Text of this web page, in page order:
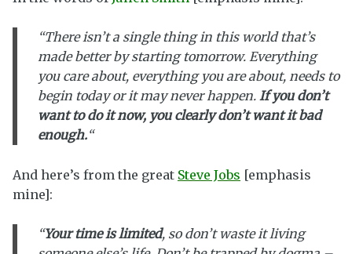
“There isn’t a single thing in this world that’s
made better by starting tomorrow. Everything
you care about, everything you are about, needs to
begin today or it may never happen. If you don’t
want to do it now, you clearly don’t want it bad
enough.“
And here’s from the great Steve Jobs [emphasis
mine]:
“Your time is limited, so don’t waste it living